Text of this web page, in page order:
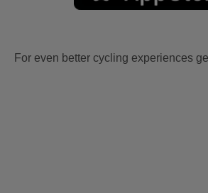
For even better cycling experiences